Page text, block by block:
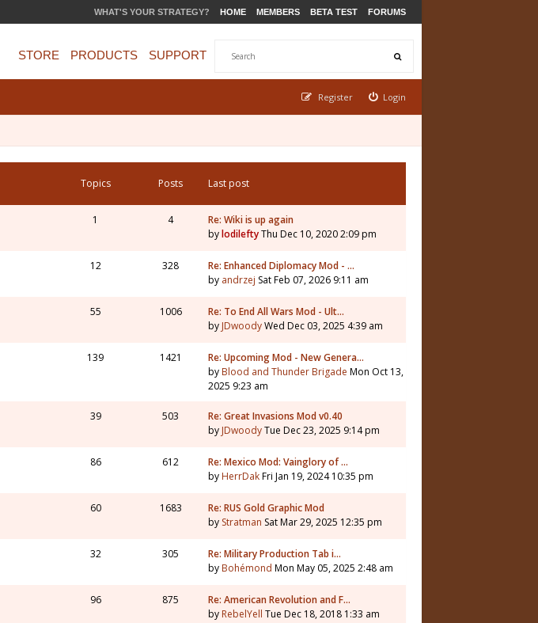
WHAT'S YOUR STRATEGY? HOME MEMBERS BETA TEST FORUMS
STORE PRODUCTS SUPPORT
Login
Register
Topics Posts Last post
1 4
Re: Wiki is up again
bylodileftyThu Dec 10, 2020 2:09 pm
12 328
Re: Enhanced Diplomacy Mod - …
by andrzej Sat Feb 07, 2026 9:11 am
55 1006
Re: To End All Wars Mod - Ult…
by JDwoodyWed Dec 03, 2025 4:39 am
139 1421
Re: Upcoming Mod - New Genera…
by Blood and Thunder Brigade Mon Oct 13,
2025 9:23 am
39 503
Re: Great Invasions Mod v0.40
by JDwoodyTue Dec 23, 2025 9:14 pm
86 612
Re: Mexico Mod: Vainglory of …
by HerrDakFri Jan 19, 2024 10:35 pm
60 1683
Re: RUS Gold Graphic Mod
by Stratman Sat Mar 29, 2025 12:35 pm
32 305
Re: Military Production Tab i…
by Bohémond Mon May 05, 2025 2:48 am
96 875
Re: American Revolution and F…
by RebelYell Tue Dec 18, 2018 1:33 am